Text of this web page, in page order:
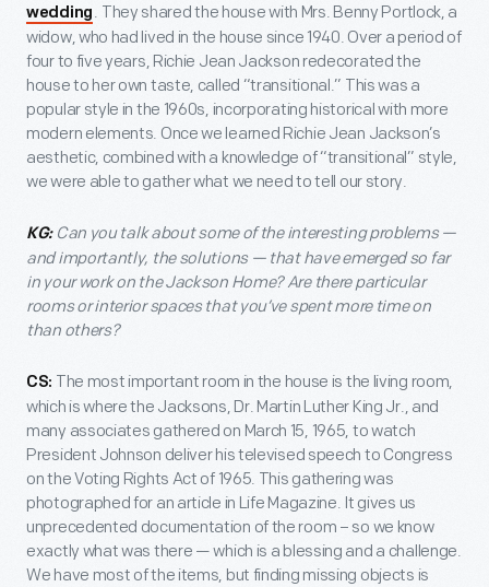
wedding . They shared the house with Mrs. Benny Portlock, a
widow, who had lived in the house since 1940. Over a period of
four to five years, Richie Jean Jackson redecorated the
house to her own taste, called “transitional.” This was a
popular style in the 1960s, incorporating historical with more
modern elements. Once we learned Richie Jean Jackson’s
aesthetic, combined with a knowledge of “transitional” style,
we were able to gather what we need to tell our story.
KG:Can you talk about some of the interesting problems —
and importantly, the solutions — that have emerged so far
in your work on the Jackson Home? Are there particular
rooms or interior spaces that you’ve spent more time on
than others?
CS: The most important room in the house is the living room,
which is where the Jacksons, Dr. Martin Luther King Jr., and
many associates gathered on March 15, 1965, to watch
President Johnson deliver his televised speech to Congress
on the Voting Rights Act of 1965. This gathering was
photographed for an article in Life Magazine. It gives us
unprecedented documentation of the room – so we know
exactly what was there — which is a blessing and a challenge.
We have most of the items, but finding missing objects is